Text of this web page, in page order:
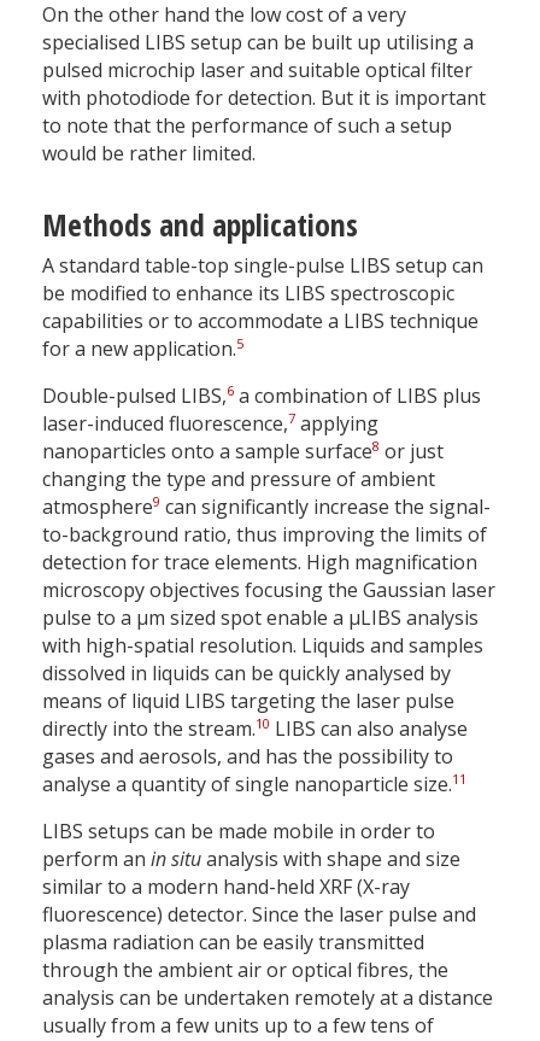
On the other hand the low cost of a very
specialised LIBS setup can be built up utilising a
pulsed microchip laser and suitable optical filter
with photodiode for detection. But it is important
to note that the performance of such a setup
would be rather limited.
Methods and applications
A standard table-top single-pulse LIBS setup can
be modified to enhance its LIBS spectroscopic
capabilities or to accommodate a LIBS technique
for a new application.5
Double-pulsed LIBS,6 a combination of LIBS plus
laser-induced fluorescence,7 applying
nanoparticles onto a sample surface8 or just
changing the type and pressure of ambient
atmosphere9 can significantly increase the signal-
to-background ratio, thus improving the limits of
detection for trace elements. High magnification
microscopy objectives focusing the Gaussian laser
pulse to a µm sized spot enable a µLIBS analysis
with high-spatial resolution. Liquids and samples
dissolved in liquids can be quickly analysed by
means of liquid LIBS targeting the laser pulse
directly into the stream.10 LIBS can also analyse
gases and aerosols, and has the possibility to
analyse a quantity of single nanoparticle size.11
LIBS setups can be made mobile in order to
perform an in situanalysis with shape and size
similar to a modern hand-held XRF (X-ray
fluorescence) detector. Since the laser pulse and
plasma radiation can be easily transmitted
through the ambient air or optical fibres, the
analysis can be undertaken remotely at a distance
usually from a few units up to a few tens of